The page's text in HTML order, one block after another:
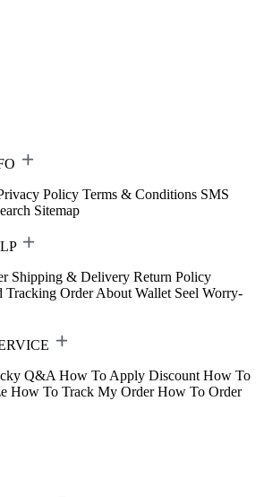
Policy Terms & Conditions SMS
Sitemap
Shipping & Delivery Return Policy
Tracking Order About Wallet Seel Worry-
Q&A How To Apply Discount How To
How To Track My Order How To Order